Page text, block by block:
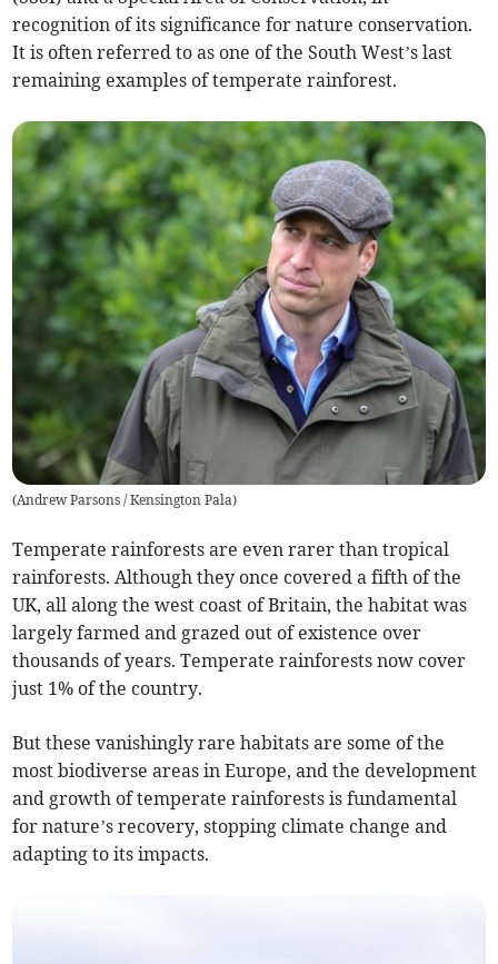
recognition of its significance for nature conservation.
It is often referred to as one of the South West’s last
remaining examples of temperate rainforest.
(Andrew Parsons / Kensington Pala)
Temperate rainforests are even rarer than tropical
rainforests. Although they once covered a fifth of the
UK, all along the west coast of Britain, the habitat was
largely farmed and grazed out of existence over
thousands of years. Temperate rainforests now cover
just 1% of the country.
But these vanishingly rare habitats are some of the
most biodiverse areas in Europe, and the development
and growth of temperate rainforests is fundamental
for nature’s recovery, stopping climate change and
adapting to its impacts.